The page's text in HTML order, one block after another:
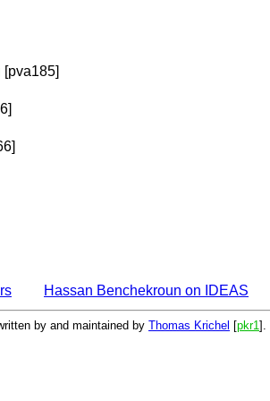
[pva185]
Hassan Benchekroun on IDEAS
by and maintained by Thomas Krichel [pkr1 ].